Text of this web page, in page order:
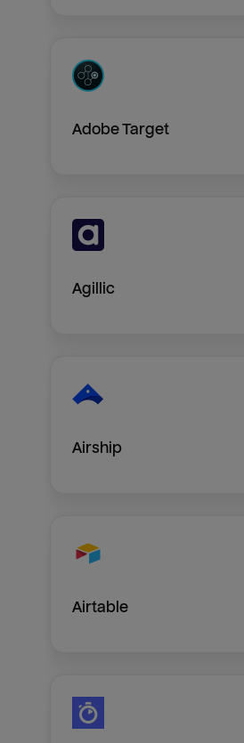
Adobe Target
Agillic
Airship
Airtable